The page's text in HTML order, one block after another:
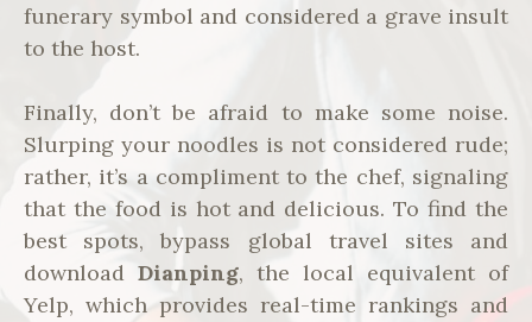
funerary symbol and considered a grave insult
to the host.
Finally, don’t be afraid to make some noise.
Slurping your noodles is not considered rude;
rather, it’s a compliment to the chef, signaling
that the food is hot and delicious. To find the
best spots, bypass global travel sites and
download Dianping, the local equivalent of
Yelp, which provides real-time rankings and